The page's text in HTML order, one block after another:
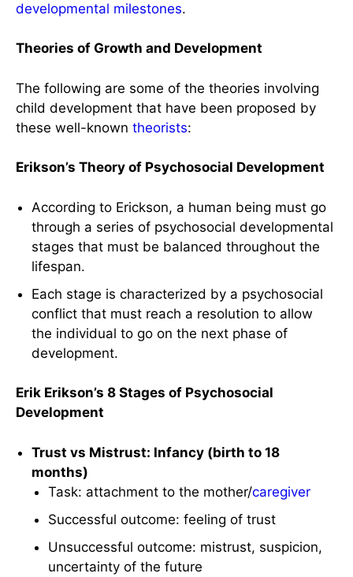
developmental milestones.
Theories of Growth and Development
The following are some of the theories involving
child development that have been proposed by
these well-known theorists:
Erikson’s Theory of Psychosocial Development
According to Erickson, a human being must go
through a series of psychosocial developmental
stages that must be balanced throughout the
lifespan.
Each stage is characterized by a psychosocial
conflict that must reach a resolution to allow
the individual to go on the next phase of
development.
Erik Erikson’s 8 Stages of Psychosocial
Development
Trust vs Mistrust: Infancy (birth to 18
months)
Task: attachment to the mother/caregiver
Successful outcome: feeling of trust
Unsuccessful outcome: mistrust, suspicion,
uncertainty of the future